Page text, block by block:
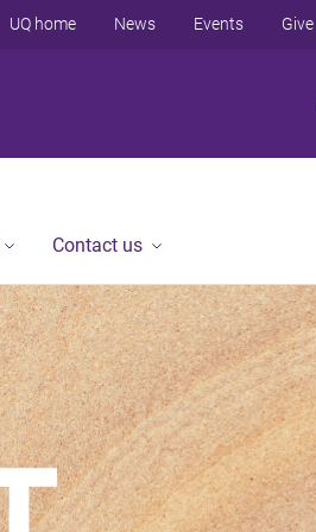
UQ home News Events Give
Contact us